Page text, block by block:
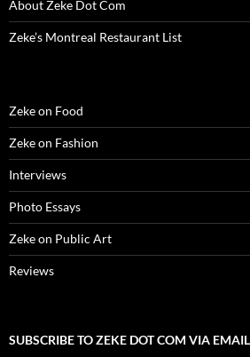
About Zeke Dot Com
Zeke’s Montreal Restaurant List
Zeke on Food
Zeke on Fashion
Interviews
Photo Essays
Zeke on Public Art
Reviews
SUBSCRIBE TO ZEKE DOT COM VIA EMAIL